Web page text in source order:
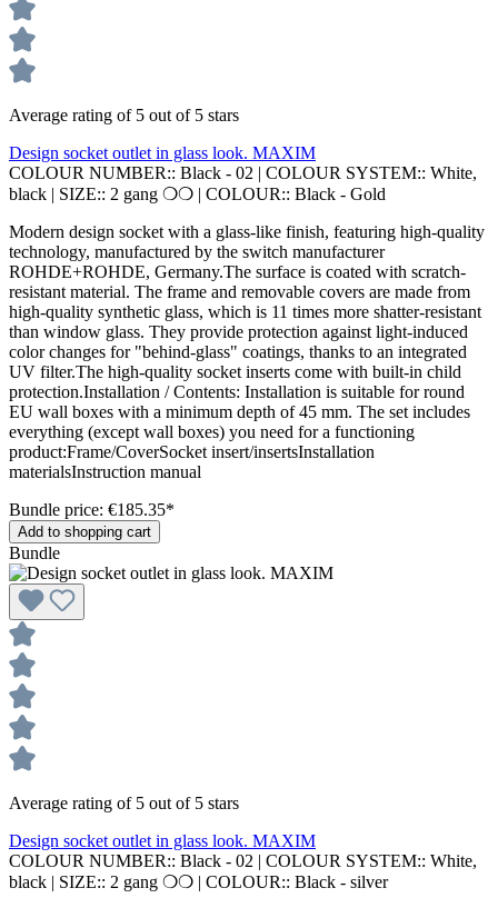
Average rating of 5 out of 5 stars
Design socket outlet in glass look. MAXIM
COLOUR NUMBER:: Black - 02 | COLOUR SYSTEM:: White,
black | SIZE:: 2 gang ❍❍ | COLOUR:: Black - Gold
Modern design socket with a glass-like finish, featuring high-quality
technology, manufactured by the switch manufacturer
ROHDE+ROHDE, Germany.The surface is coated with scratch-
resistant material. The frame and removable covers are made from
high-quality synthetic glass, which is 11 times more shatter-resistant
than window glass. They provide protection against light-induced
color changes for "behind-glass" coatings, thanks to an integrated
UV filter.The high-quality socket inserts come with built-in child
protection.Installation / Contents: Installation is suitable for round
EU wall boxes with a minimum depth of 45 mm. The set includes
everything (except wall boxes) you need for a functioning
product:Frame/CoverSocket insert/insertsInstallation
materialsInstruction manual
Bundle price: €185.35*
Add to shopping cart
Bundle
Average rating of 5 out of 5 stars
Design socket outlet in glass look. MAXIM
COLOUR NUMBER:: Black - 02 | COLOUR SYSTEM:: White,
black | SIZE:: 2 gang ❍❍ | COLOUR:: Black - silver